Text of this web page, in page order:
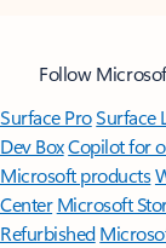
Follow
Surface ProSurface
Dev BoxCopilot for
Microsoft products
Center Microsoft
Refurbished